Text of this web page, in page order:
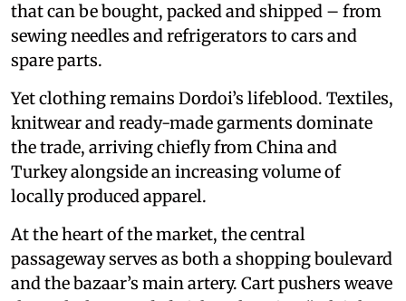
that can be bought, packed and shipped – from
sewing needles and refrigerators to cars and
spare parts.
Yet clothing remains Dordoi’s lifeblood. Textiles,
knitwear and ready-made garments dominate
the trade, arriving chiefly from China and
Turkey alongside an increasing volume of
locally produced apparel.
At the heart of the market, the central
passageway serves as both a shopping boulevard
and the bazaar’s main artery. Cart pushers weave